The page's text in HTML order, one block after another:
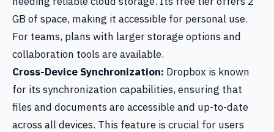
GB of space, making it accessible for personal use.
For teams, plans with larger storage options and
collaboration tools are available.
Cross-Device Synchronization: Dropbox is known
for its synchronization capabilities, ensuring that
files and documents are accessible and up-to-date
across all devices. This feature is crucial for users